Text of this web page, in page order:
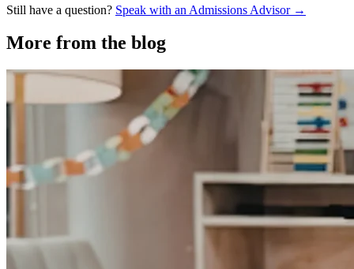
Still have a question? Speak with an Admissions Advisor →
More from the blog